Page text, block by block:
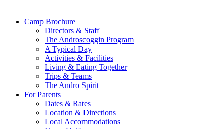
Camp Brochure
Directors & Staff
The Androscoggin Program
A Typical Day
Activities & Facilities
Living & Eating Together
Trips & Teams
The Andro Spirit
For Parents
Dates & Rates
Location & Directions
Local Accommodations